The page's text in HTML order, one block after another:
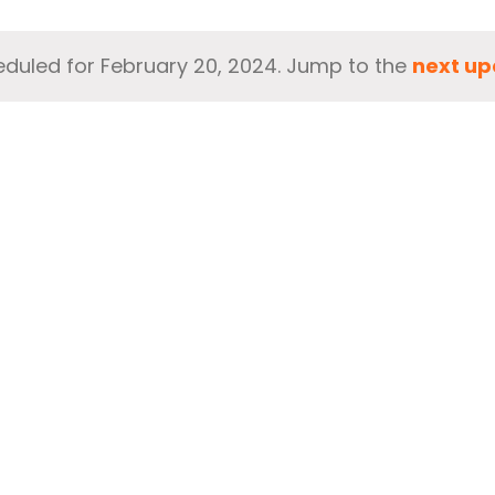
Notice
for February 20, 2024. Jump to the next